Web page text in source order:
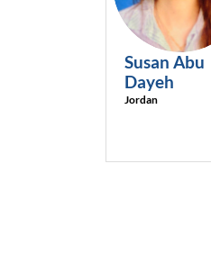
Susan Abu
Dayeh
Jordan